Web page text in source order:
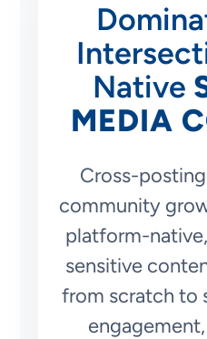
Native
MEDIA
Cross-
community
platform-
sensitive
from scratch to